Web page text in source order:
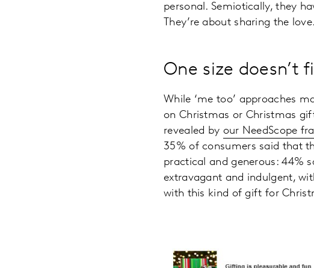
personal. Semiotically, they
They’re about sharing the
One size doesn’t
While ‘me too’ approaches
on Christmas or Christmas
revealed by our NeedScope
35% of consumers said that
practical and generous: 44%
extravagant and indulgent,
with this kind of gift for